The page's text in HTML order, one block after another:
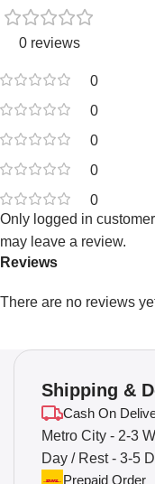
0 reviews
0
0
0
0
0
Reviews
There are no reviews
Only logged in
may leave a review.
Shipping &
Cash On
Metro City - 2-3
Day / Rest - 3-5
Prepaid Order